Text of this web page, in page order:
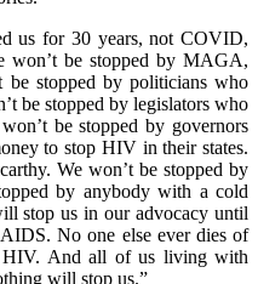
us for 30 years, not COVID,
won’t be stopped by MAGA,
be stopped by politicians who
be stopped by legislators who
be stopped by governors
to stop HIV in their states.
We won’t be stopped by
by anybody with a cold
stop us in our advocacy until
No one else ever dies of
HIV. And all of us living with
will stop us.”